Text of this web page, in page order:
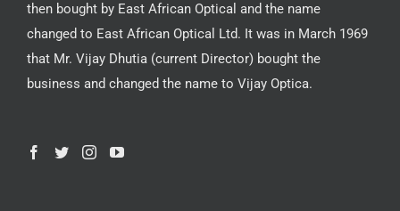
then bought by East African Optical and the name
changed to East African Optical Ltd. It was in March 1969
that Mr. Vijay Dhutia (current Director) bought the
business and changed the name to Vijay Optica.